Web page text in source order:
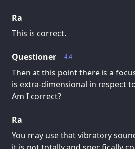
Ra
This is correct.
4.4
Questioner
Then at this point there is a
is extra-dimensional in respect
Am I correct?
Ra
You may use that vibratory